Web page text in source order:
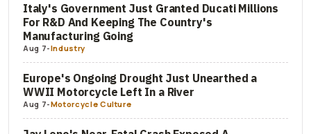
Italy's Government Just Granted Ducati Millions
For R&D And Keeping The Country's
Manufacturing Going
Aug 7-Industry
Europe's Ongoing Drought Just Unearthed a
WWII Motorcycle Left In a River
Aug 7-Motorcycle Culture